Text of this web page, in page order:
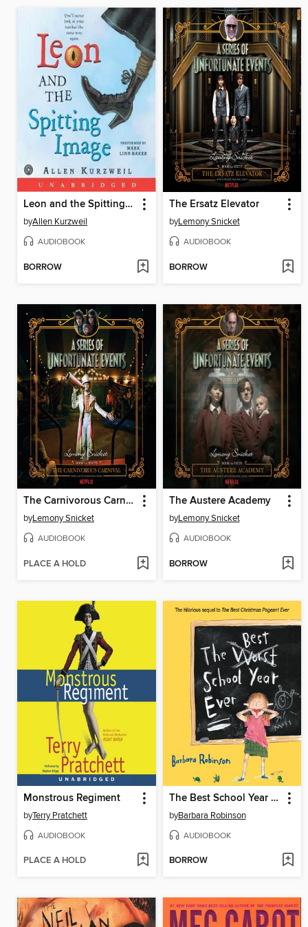
Leon and the Spitting Image
byAllen Kurzweil
AUDIOBOOK
BORROW
The Ersatz Elevator
byLemony Snicket
AUDIOBOOK
BORROW
The Carnivorous Carnival
byLemony Snicket
AUDIOBOOK
PLACE A HOLD
The Austere Academy
byLemony Snicket
AUDIOBOOK
BORROW
Monstrous Regiment
byTerry Pratchett
AUDIOBOOK
PLACE A HOLD
The Best School Year Ever
byBarbara Robinson
AUDIOBOOK
BORROW